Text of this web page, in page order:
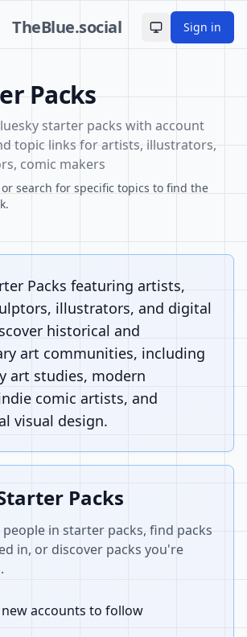
TheBlue.social Toggle theme
Sign in
Packs
starter packs with account
topic links for artists, illustrators,
comic makers
search for specific topics to find the
Packs featuring artists,
illustrators, and digital
historical and
art communities, including
art studies, modern
comic artists, and
visual design.
Packs
in starter packs, find packs
in, or discover packs you're
accounts to follow